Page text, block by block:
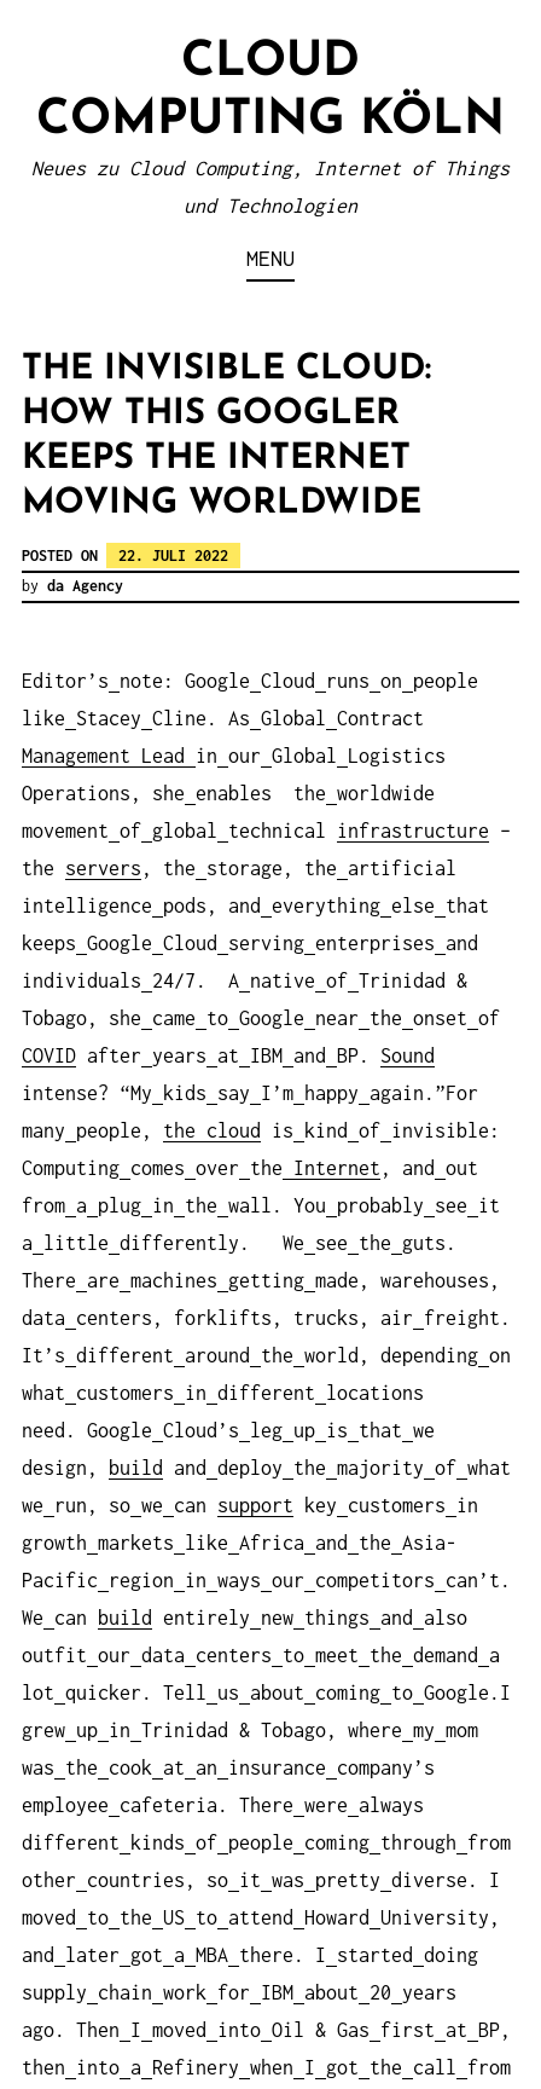
CLOUD
COMPUTING KÖLN
Neues zu Cloud Computing, Internet of Things
und Technologien
MENU
THE INVISIBLE CLOUD:
HOW THIS GOOGLER
KEEPS THE INTERNET
MOVING WORLDWIDE
POSTED ON
22. JULI 2022
by da Agency
Editor’s note: Google Cloud runs on
people
like
Stacey Cline. As Global
Contract
Management
Lead in our Global
Logistics
Operations, she enables the worldwide
movement of global technical infrastructure –
the servers , the storage, the
artificial
intelligence
pods, and everything else
that
keeps Google Cloud serving enterprises
and
individuals
24/7. A native of Trinidad &
Tobago, she
came to Google near the onset of
COVID after years at IBM and BP. Sound
intense? “My
kids say I’m happy
again.”For
many
people, the cloud is kind of invisible:
Computing comes over the Internet , and
out
from a plug in the wall. You probably see
it
a
little differently. We see the
guts.
There
are machines getting made, warehouses,
data
centers, forklifts, trucks, air
freight.
It’s different around the world, depending on
what
customers in different
locations
need. Google Cloud’s leg up is that we
design,
build and deploy the majority of what
we
run, so we can support key customers
in
growth markets like Africa and the Asia-
Pacific
region in ways our competitors
can’t.
We
can build entirely new things and
also
outfit our data centers to meet the demand
a
lot quicker. Tell us about coming to Google.I
grew up in Trinidad & Tobago, where my mom
was
the cook at an insurance
company’s
employee
cafeteria. There were
always
different
kinds of people coming through
from
other
countries, so it was pretty diverse. I
moved
to the US to attend Howard
University,
and
later got a MBA there. I started
doing
supply
chain work for IBM about 20
years
ago. Then
I moved into Oil & Gas first at BP,
then
into a Refinery when I got the call
from